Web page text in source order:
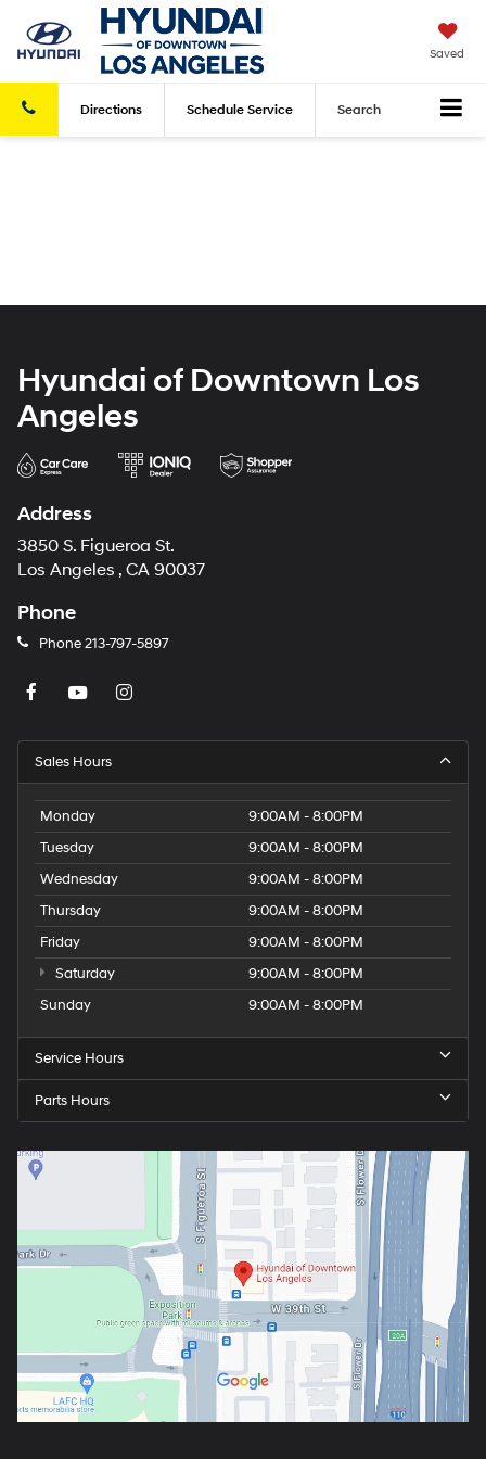
Saved
Directions Schedule Service Search
Hyundai of Downtown Los
Angeles
Address
3850 S. Figueroa St.
Los Angeles , CA 90037
Phone
Phone213-797-5897
Sales Hours
Monday
9:00AM - 8:00PM
Tuesday
9:00AM - 8:00PM
Wednesday
9:00AM - 8:00PM
Thursday
9:00AM - 8:00PM
Friday
9:00AM - 8:00PM
Saturday
9:00AM - 8:00PM
Sunday
9:00AM - 8:00PM
Service Hours
Parts Hours